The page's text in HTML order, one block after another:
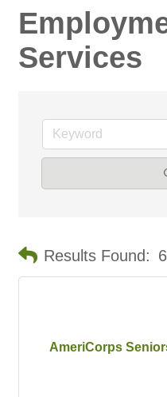
Services
Results Found: 6
AmeriCorps